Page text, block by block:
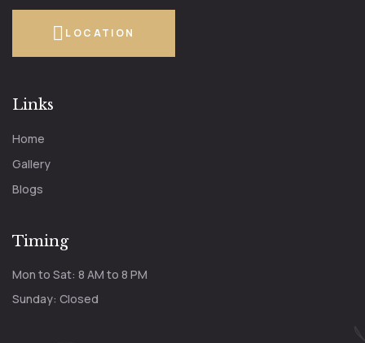
LOCATION
Links
Home
Gallery
Blogs
Timing
Mon to Sat: 8 AM to 8 PM
Sunday: Closed